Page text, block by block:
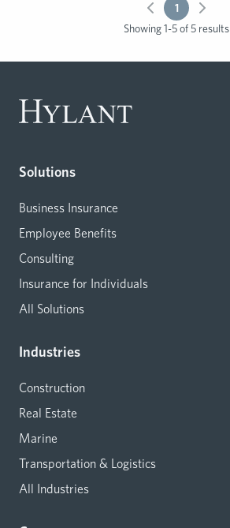
Showing 1-5 of 5 results
1
Solutions
Business Insurance
Employee Benefits
Consulting
Insurance for Individuals
All Solutions
Industries
Construction
Real Estate
Marine
Transportation & Logistics
All Industries